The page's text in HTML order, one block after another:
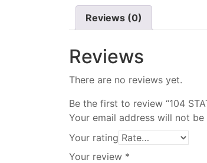
Reviews (0)
Reviews
There are no reviews yet.
Be the first to review “104
Your email address will not be
Your rating
Your review *